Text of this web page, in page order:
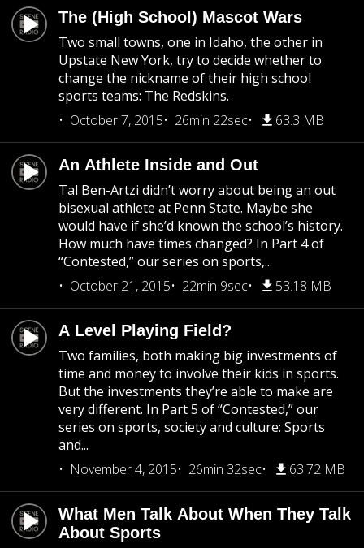
The (High School) Mascot Wars
Two small towns, one in Idaho, the other in
Upstate New York, try to decide whether to
change the nickname of their high school
sports teams: The Redskins.
October 7, 2015
26min 22sec 63.3 MB
An Athlete Inside and Out
Tal Ben-Artzi didn’t worry about being an out
bisexual athlete at Penn State. Maybe she
would have if she’d known the school’s history.
How much have times changed? In Part 4 of
“Contested,” our series on sports,...
October 21, 2015
22min 9sec 53.18 MB
A Level Playing Field?
Two families, both making big investments of
time and money to involve their kids in sports.
But the investments they’re able to make are
very different. In Part 5 of “Contested,” our
series on sports, society and culture: Sports
and...
November 4, 2015
26min 32sec 63.72 MB
What Men Talk About When They Talk
About Sports